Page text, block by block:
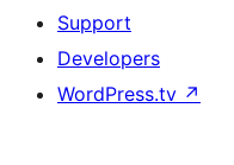
Support
Developers
WordPress.tv ↗